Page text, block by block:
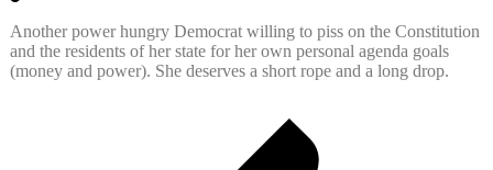
Another power hungry Democrat willing to piss on the Constitution
and the residents of her state for her own personal agenda goals
(money and power). She deserves a short rope and a long drop.